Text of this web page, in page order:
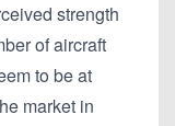
strength
of aircraft
to be at
market in